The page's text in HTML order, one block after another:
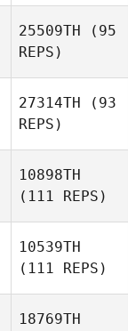
25509TH (95
REPS)
27314TH (93
REPS)
10898TH
(111 REPS)
10539TH
(111 REPS)
18769TH